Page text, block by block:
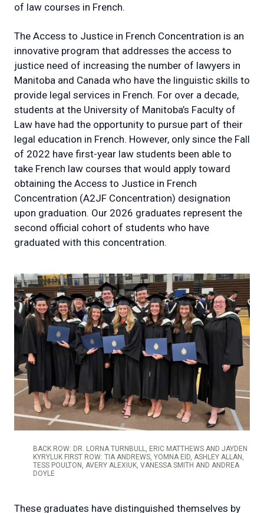
of law courses in French.
The Access to Justice in French Concentration is an
innovative program that addresses the access to
justice need of increasing the number of lawyers in
Manitoba and Canada who have the linguistic skills to
provide legal services in French. For over a decade,
students at the University of Manitoba’s Faculty of
Law have had the opportunity to pursue part of their
legal education in French. However, only since the Fall
of 2022 have first-year law students been able to
take French law courses that would apply toward
obtaining the Access to Justice in French
Concentration (A2JF Concentration) designation
upon graduation. Our 2026 graduates represent the
second official cohort of students who have
graduated with this concentration.
BACK ROW: DR. LORNA TURNBULL, ERIC MATTHEWS AND JAYDEN
KYRYLUK FIRST ROW: TIA ANDREWS, YOMNA EID, ASHLEY ALLAN,
TESS POULTON, AVERY ALEXIUK, VANESSA SMITH AND ANDREA
DOYLE
These graduates have distinguished themselves by